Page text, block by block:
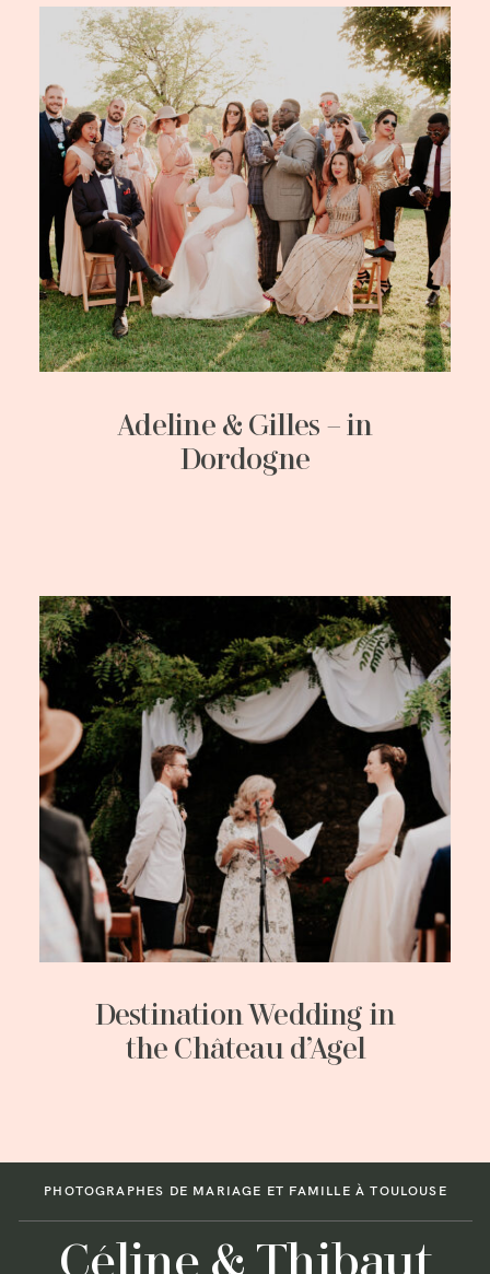
Adeline & Gilles – in
Dordogne
Destination Wedding in
the Château d’Agel
PHOTOGRAPHES DE MARIAGE ET FAMILLE À TOULOUSE